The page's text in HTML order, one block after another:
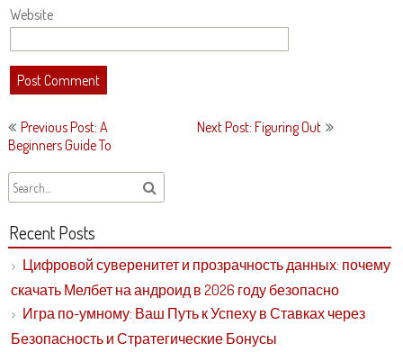
Website
Post
navigation
Previous Post: A
Beginners Guide To
Next Post: Figuring Out
Recent Posts
Цифровой суверенитет и прозрачность данных: почему
скачать Мелбет на андроид в 2026 году безопасно
Игра по-умному: Ваш Путь к Успеху в Ставках через
Безопасность и Стратегические Бонусы